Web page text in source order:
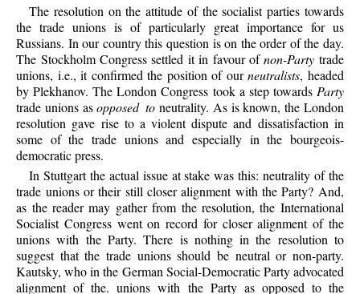
The resolution on the attitude of the socialist parties towards
the trade unions is of particularly great importance for us
Russians. In our country this question is on the order of the day.
The Stockholm Congress settled it in favour ofnon-Party trade
unions, i.e., it confirmed the position of ourneutralists, headed
by Plekhanov. The London Congress took a step towards Party
trade unions asopposed to neutrality. As is known, the London
resolution gave rise to a violent dispute and dissatisfaction in
some of the trade unions and especially in the bourgeois-
democratic press.
In Stuttgart the actual issue at stake was this: neutrality of the
trade unions or their still closer alignment with the Party? And,
as the reader may gather from the resolution, the International
Socialist Congress went on record for closer alignment of the
unions with the Party. There is nothing in the resolution to
suggest that the trade unions should be neutral or non-party.
Kautsky, who in the German Social-Democratic Party advocated
alignment of the. unions with the Party as opposed to the